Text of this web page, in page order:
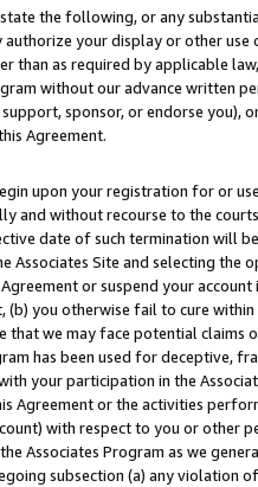
the following, or any
your display or other
than as required by applicable
without our advance written
sponsor, or endorse you),
Agreement.
upon your registration for or
and without recourse to the
date of such termination will
Associates Site and selecting the
or suspend your
(b) you otherwise fail to cure
that we may face potential
has been used for deceptive,
your participation in the
Agreement or the activities
with respect to you or other
Associates Program as we
subsection (a) any violation